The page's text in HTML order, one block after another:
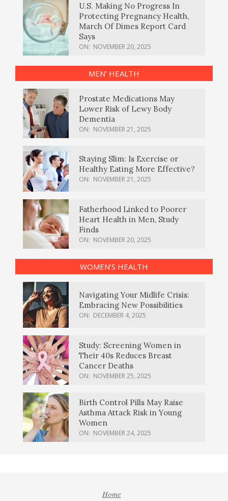
U.S. Making No Progress In
Protecting Pregnancy Health,
March Of Dimes Report Card
Says
ON: NOVEMBER 20, 2025
MEN’ HEALTH
Prostate Medications May
Lower Risk of Lewy Body
Dementia
ON: NOVEMBER 21, 2025
Staying Slim: Is Exercise or
Healthy Eating More Effective?
ON: NOVEMBER 21, 2025
Fatherhood Linked to Poorer
Heart Health in Men, Study
Finds
ON: NOVEMBER 20, 2025
WOMEN’S HEALTH
Navigating Your Midlife Crisis:
Embracing New Possibilities
ON: DECEMBER 4, 2025
Study: Screening Women in
Their 40s Reduces Breast
Cancer Deaths
ON: NOVEMBER 25, 2025
Birth Control Pills May Raise
Asthma Attack Risk in Young
Women
ON: NOVEMBER 24, 2025
Home